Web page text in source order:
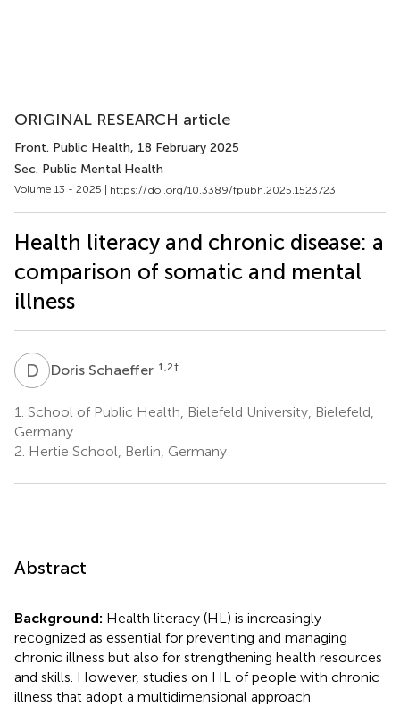
ORIGINAL RESEARCH article
Front. Public Health, 18 February 2025
Sec. Public Mental Health
Volume 13 - 2025 | https://doi.org/10.3389/fpubh.2025.1523723
Health literacy and chronic disease: a
comparison of somatic and mental
illness
D SDoris Schaeffer 1,2†
1. School of Public Health, Bielefeld University, Bielefeld,
Germany
2. Hertie School, Berlin, Germany
Abstract
Background: Health literacy (HL) is increasingly
recognized as essential for preventing and managing
chronic illness but also for strengthening health resources
and skills. However, studies on HL of people with chronic
illness that adopt a multidimensional approach